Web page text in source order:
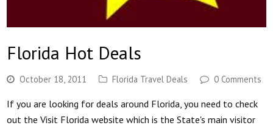
Florida Hot Deals
October 18, 2011 Florida Travel Deals 0 Comments
If you are looking for deals around Florida, you need to check
out the Visit Florida website which is the State's main visitor